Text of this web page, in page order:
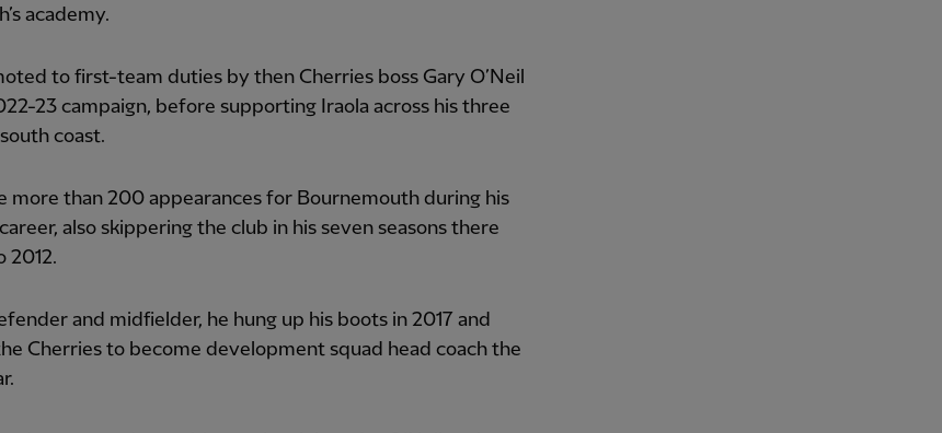
academy.
to first-team duties by then Cherries boss Gary O’Neil
23 campaign, before supporting Iraola across his three
coast.
more than 200 appearances for Bournemouth during his
also skippering the club in his seven seasons there
2012.
and midfielder, he hung up his boots in 2017 and
Cherries to become development squad head coach the